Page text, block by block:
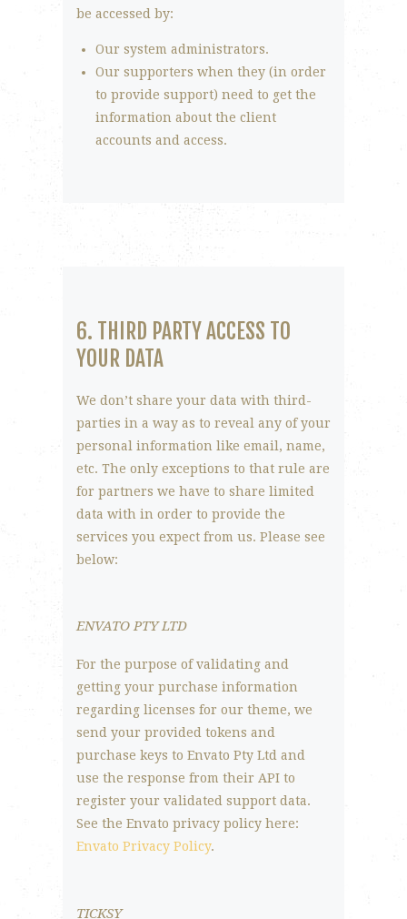
be accessed by:
Our system administrators.
Our supporters when they (in order
to provide support) need to get the
information about the client
accounts and access.
6. THIRD PARTY ACCESS TO
YOUR DATA
We don’t share your data with third-
parties in a way as to reveal any of your
personal information like email, name,
etc. The only exceptions to that rule are
for partners we have to share limited
data with in order to provide the
services you expect from us. Please see
below:
ENVATO PTY LTD
For the purpose of validating and
getting your purchase information
regarding licenses for our theme, we
send your provided tokens and
purchase keys to Envato Pty Ltd and
use the response from their API to
register your validated support data.
See the Envato privacy policy here:
Envato Privacy Policy.
TICKSY